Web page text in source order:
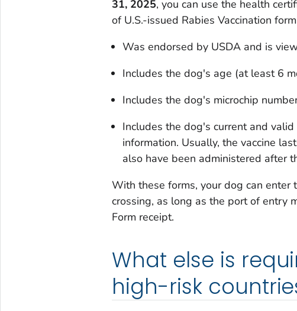
31, 2025, you can use the health
of U.S.-issued Rabies Vaccination
Was endorsed by USDA and is
Includes the dog's age (at least 6
Includes the dog's microchip
Includes the dog's current and
information. Usually, the vaccine
also have been administered after
With these forms, your dog can enter
crossing, as long as the port of entry
Form receipt.
What else is
high-risk